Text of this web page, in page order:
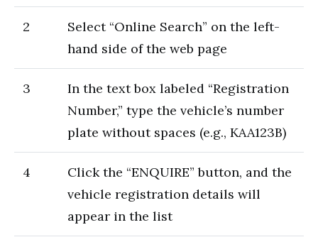
2
Select “Online Search” on the left-
hand side of the web page
3
In the text box labeled “Registration
Number,” type the vehicle’s number
plate without spaces (e.g., KAA123B)
4
Click the “ENQUIRE” button, and the
vehicle registration details will
appear in the list